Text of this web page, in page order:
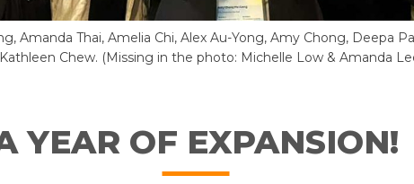
Amanda Thai, Amelia Chi, Alex Au-Yong, Amy Chong, Deepa
Chew. (Missing in the photo: Michelle Low & Amanda
YEAR OF EXPANSION!